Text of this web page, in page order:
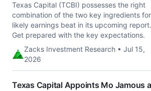
Texas Capital (TCBI) possesses the right
combination of the two key ingredients
likely earnings beat in its upcoming report.
Get prepared with the key expectations.
Zacks Investment Research • Jul 15,
2026
Texas Capital Appoints Mo Jamous